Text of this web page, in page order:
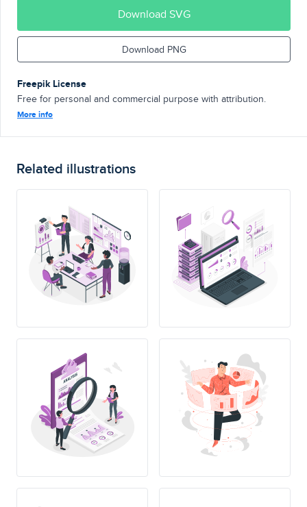
Download SVG
Download PNG
Freepik License
Free for personal and commercial purpose with attribution.
More info
Related illustrations